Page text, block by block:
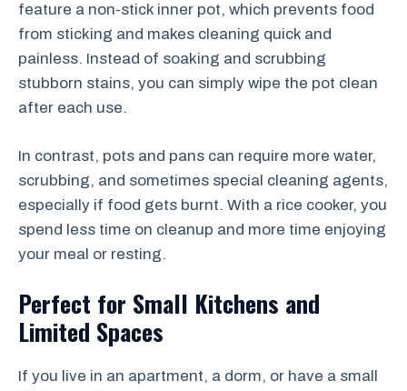
feature a non-stick inner pot, which prevents food
from sticking and makes cleaning quick and
painless. Instead of soaking and scrubbing
stubborn stains, you can simply wipe the pot clean
after each use.
In contrast, pots and pans can require more water,
scrubbing, and sometimes special cleaning agents,
especially if food gets burnt. With a rice cooker, you
spend less time on cleanup and more time enjoying
your meal or resting.
Perfect for Small Kitchens and
Limited Spaces
If you live in an apartment, a dorm, or have a small